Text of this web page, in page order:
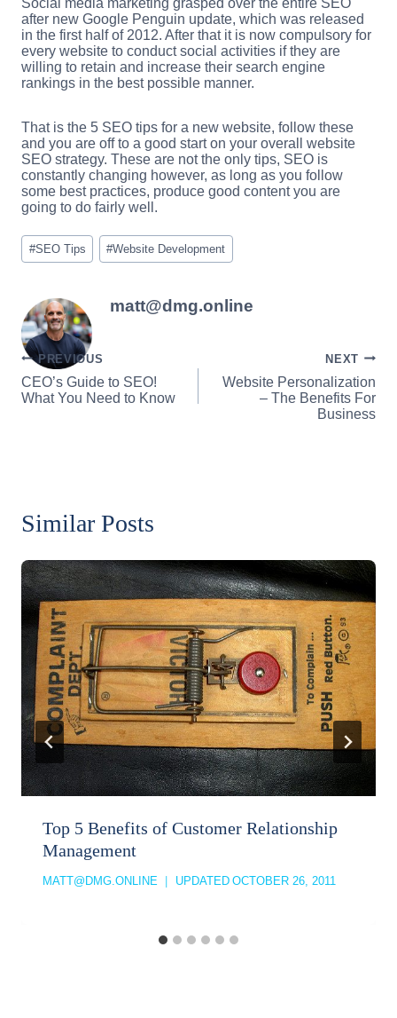
Social media marketing grasped over the entire SEO
after new Google Penguin update, which was released
in the first half of 2012. After that it is now compulsory for
every website to conduct social activities if they are
willing to retain and increase their search engine
rankings in the best possible manner.
That is the 5 SEO tips for a new website, follow these
and you are off to a good start on your overall website
SEO strategy. These are not the only tips, SEO is
constantly changing however, as long as you follow
some best practices, produce good content you are
going to do fairly well.
Post
Tags:
#SEO Tips #Website Development
matt@dmg.online
Post
navigation
PREVIOUS
CEO’s Guide to SEO!
What You Need to Know
NEXT
Website Personalization
– The Benefits For
Business
Similar Posts
Top 5 Benefits of Customer Relationship
Management
MATT@DMG.ONLINE UPDATED OCTOBER 26, 2011